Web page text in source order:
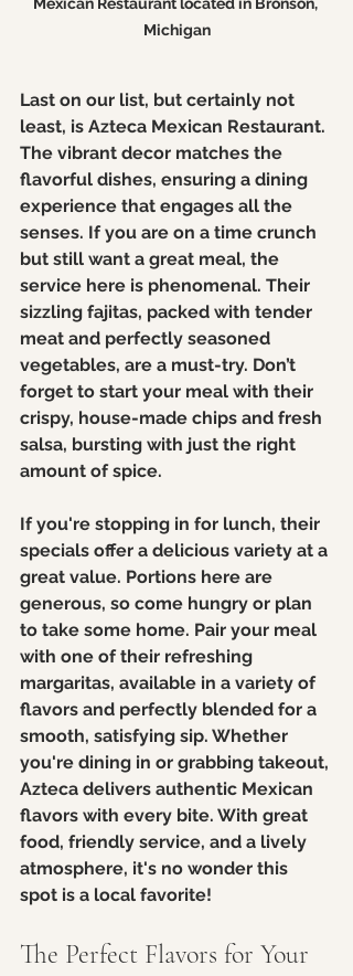
Mexican Restaurant located in Bronson,
Michigan
Last on our list, but certainly not
least, is Azteca Mexican Restaurant.
The vibrant decor matches the
flavorful dishes, ensuring a dining
experience that engages all the
senses. If you are on a time crunch
but still want a great meal, the
service here is phenomenal. Their
sizzling fajitas, packed with tender
meat and perfectly seasoned
vegetables, are a must-try. Don’t
forget to start your meal with their
crispy, house-made chips and fresh
salsa, bursting with just the right
amount of spice.
If you're stopping in for lunch, their
specials offer a delicious variety at a
great value. Portions here are
generous, so come hungry or plan
to take some home. Pair your meal
with one of their refreshing
margaritas, available in a variety of
flavors and perfectly blended for a
smooth, satisfying sip. Whether
you're dining in or grabbing takeout,
Azteca delivers authentic Mexican
flavors with every bite. With great
food, friendly service, and a lively
atmosphere, it's no wonder this
spot is a local favorite!
The Perfect Flavors for Your